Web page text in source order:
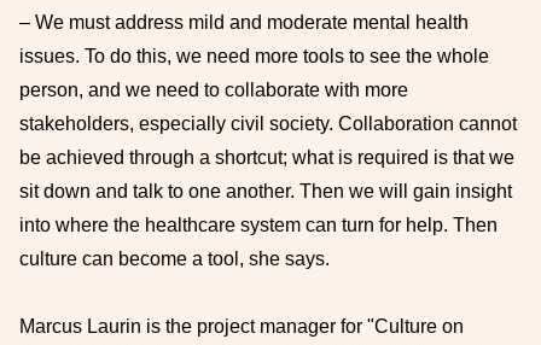
– We must address mild and moderate mental health
issues. To do this, we need more tools to see the whole
person, and we need to collaborate with more
stakeholders, especially civil society. Collaboration cannot
be achieved through a shortcut; what is required is that we
sit down and talk to one another. Then we will gain insight
into where the healthcare system can turn for help. Then
culture can become a tool, she says.
Marcus Laurin is the project manager for "Culture on